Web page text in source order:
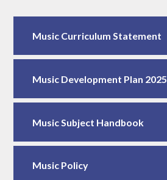
Music Curriculum Statement
Music Development Plan 2025
Music Subject Handbook
Music Policy